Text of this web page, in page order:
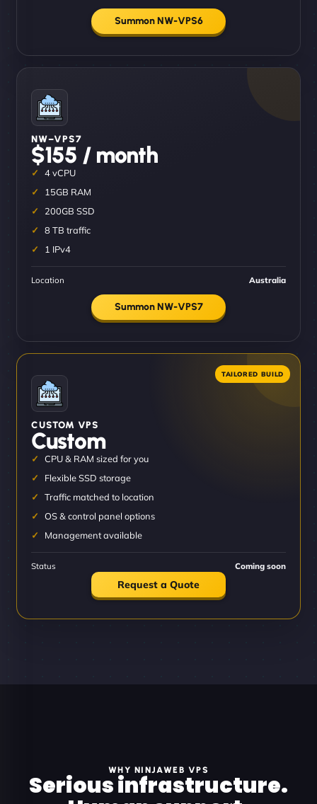
Summon NW-VPS6
NW–VPS7
$155 / month
4 vCPU
15GB RAM
200GB SSD
8 TB traffic
1 IPv4
Location Australia
Summon NW-VPS7
CUSTOM VPS
Custom
CPU & RAM sized for you
Flexible SSD storage
Traffic matched to location
OS & control panel options
Management available
Status Coming soon
Request a Quote
WHY NINJAWEB VPS
Serious infrastructure.